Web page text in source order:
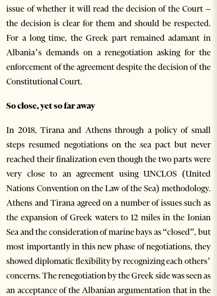
issue of whether it will read the decision of the Court –
the decision is clear for them and should be respected.
For a long time, the Greek part remained adamant in
Albania’s demands on a renegotiation asking for the
enforcement of the agreement despite the decision of the
Constitutional Court.
So close, yet so far away
In 2018, Tirana and Athens through a policy of small
steps resumed negotiations on the sea pact but never
reached their finalization even though the two parts were
very close to an agreement using UNCLOS (United
Nations Convention on the Law of the Sea) methodology.
Athens and Tirana agreed on a number of issues such as
the expansion of Greek waters to 12 miles in the Ionian
Sea and the consideration of marine bays as “closed”, but
most importantly in this new phase of negotiations, they
showed diplomatic flexibility by recognizing each others’
concerns. The renegotiation by the Greek side was seen as
an acceptance of the Albanian argumentation that in the